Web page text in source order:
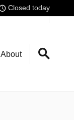
Closed today
About